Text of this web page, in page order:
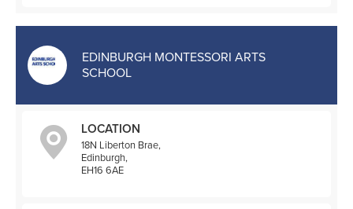
EDINBURGH MONTESSORI ARTS
SCHOOL
LOCATION
18N Liberton Brae,
Edinburgh,
EH16 6AE